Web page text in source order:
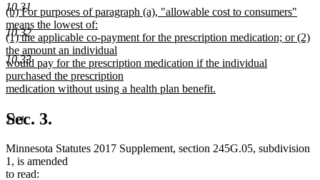
10.31
10.32
10.33
11.1
text
end
new
text
begin
(b) For purposes of paragraph (a), "allowable cost to consumers"
means the lowest of:
(1) the applicable co-payment for the prescription medication; or (2)
the amount an individual
would pay for the prescription medication if the individual
purchased the prescription
medication without using a health plan benefit.
text
end
Sec. 3.
Minnesota Statutes 2017 Supplement, section 245G.05, subdivision
1, is amended
to read: